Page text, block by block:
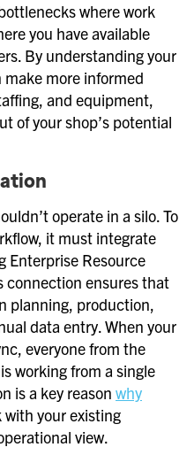
where work
you have available
By understanding your
more informed
and equipment,
of your shop’s potential
operate in a silo. To
it must integrate
Enterprise Resource
connection ensures that
planning, production,
data entry. When your
everyone from the
working from a single
is a key reason why
with your existing
view.